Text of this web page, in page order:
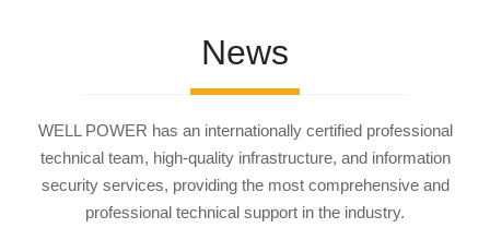
News
WELL POWER has an internationally certified professional
technical team, high-quality infrastructure, and information
security services, providing the most comprehensive and
professional technical support in the industry.